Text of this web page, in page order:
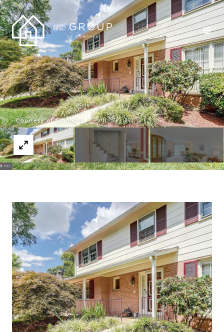
Courtesy of Compass